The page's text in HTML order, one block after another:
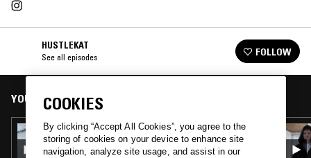
HUSTLEKAT
See all episodes FOLLOW
YOU MIGHT ALSO LIKE
26 SEP 2017
HUSTLEKAT
COOKIES
By clicking “Accept All Cookies”, you agree to the
storing of cookies on your device to enhance site
navigation, analyze site usage, and assist in our